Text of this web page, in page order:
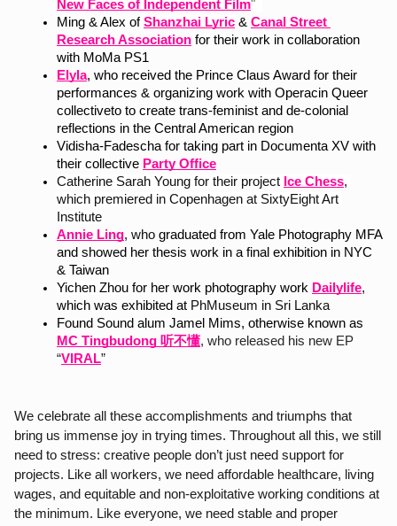
New Faces of Independent Film"
Ming & Alex of Shanzhai Lyric & Canal Street
Research Association for their work in collaboration
with MoMa PS1
Elyla, who received the Prince Claus Award for their
performances & organizing work with Operacin Queer
collectiveto to create trans-feminist and de-colonial
reflections in the Central American region
Vidisha-Fadescha for taking part in Documenta XV with
their collective Party Office
Catherine Sarah Young for their project Ice Chess,
which premiered in Copenhagen at SixtyEight Art
Institute
Annie Ling, who graduated from Yale Photography MFA
and showed her thesis work in a final exhibition in NYC
& Taiwan
Yichen Zhou for her work photography work Dailylife,
which was exhibited at PhMuseum in Sri Lanka
Found Sound alum Jamel Mims, otherwise known as
MC Tingbudong 听不懂, who released his new EP
“VIRAL”
We celebrate all these accomplishments and triumphs that
bring us immense joy in trying times. Throughout all this, we still
need to stress: creative people don’t just need support for
projects. Like all workers, we need affordable healthcare, living
wages, and equitable and non-exploitative working conditions at
the minimum. Like everyone, we need stable and proper